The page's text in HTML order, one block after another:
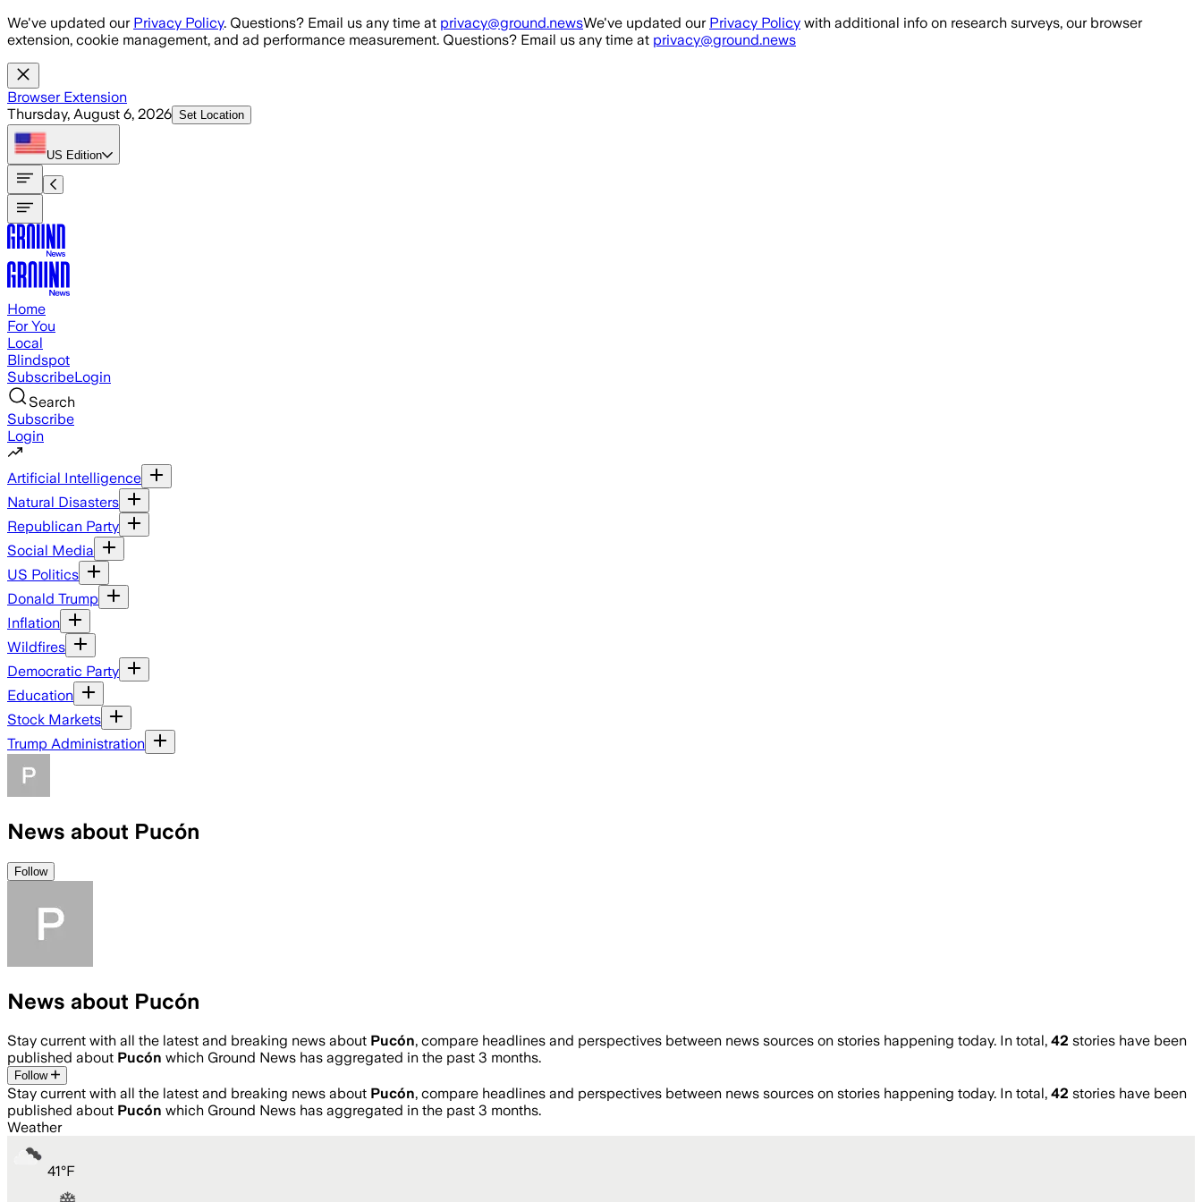
Skip to main content
We've updated our Privacy Policy. Questions? Email us any time at privacy@ground.newsWe've updated our Privacy Policy with additional info on research surveys, our browser
extension, cookie management, and ad performance measurement. Questions? Email us any time at privacy@ground.news
Browser Extension
Thursday, August 6, 2026 Set Location
US Edition
Home
For You
Local
Blindspot
SubscribeLogin
Search
Subscribe
Login
Artificial Intelligence
Natural Disasters
Republican Party
Social Media
US Politics
Donald Trump
Inflation
Wildfires
Democratic Party
Education
Stock Markets
Trump Administration
News about Pucón
Follow
News about Pucón
Stay current with all the latest and breaking news about Pucón, compare headlines and perspectives between news sources on stories happening today. In total, 42 stories have been
published about Pucón which Ground News has aggregated in the past 3 months.
Follow
Stay current with all the latest and breaking news about Pucón, compare headlines and perspectives between news sources on stories happening today. In total, 42 stories have been
published about Pucón which Ground News has aggregated in the past 3 months.
Weather
41°F